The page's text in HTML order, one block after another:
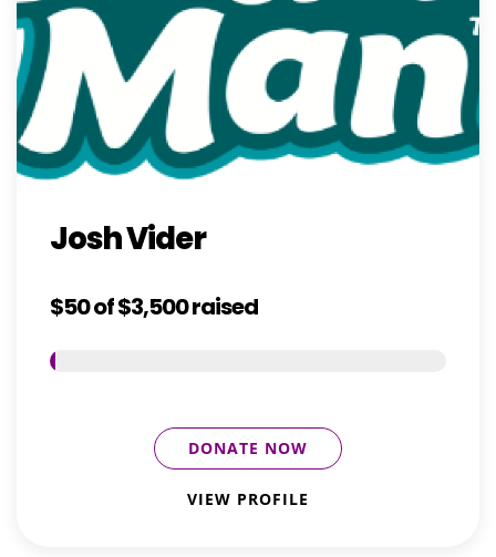
Josh Vider
$50of$3,500raised
DONATE NOW
VIEW PROFILE